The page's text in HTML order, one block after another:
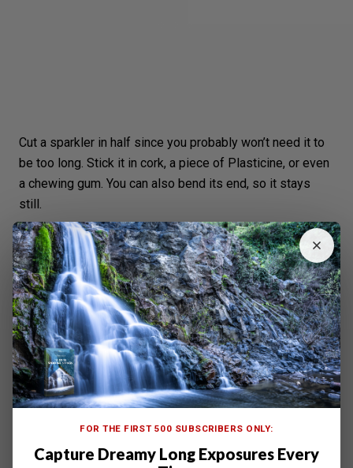
Cut a sparkler in half since you probably won’t need it to
be too long. Stick it in cork, a piece of Plasticine, or even
a chewing gum. You can also bend its end, so it stays
still.
FOR THE FIRST 500 SUBSCRIBERS ONLY:
Capture Dreamy Long Exposures Every